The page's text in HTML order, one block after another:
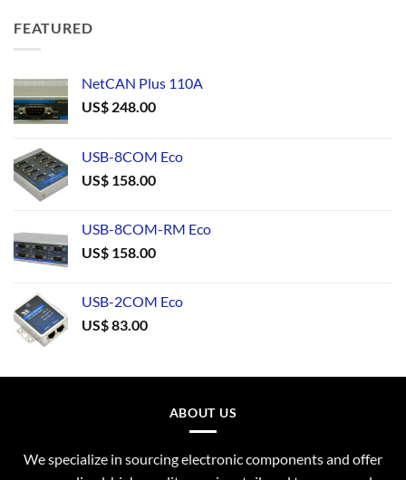
FEATURED
NetCAN Plus 110A
US$ 248.00
USB-8COM Eco
US$ 158.00
USB-8COM-RM Eco
US$ 158.00
USB-2COM Eco
US$83.00
ABOUT US
We specialize in sourcing electronic components and offer